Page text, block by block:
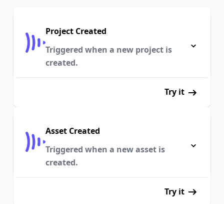
Project Created
Triggered when a new project is
created.
Try it
Asset Created
Triggered when a new asset is
created.
Try it